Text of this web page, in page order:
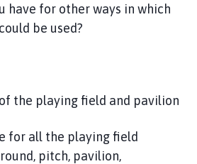
have for other ways in which
be used?
the playing field and pavilion
for all the playing field
pitch, pavilion,